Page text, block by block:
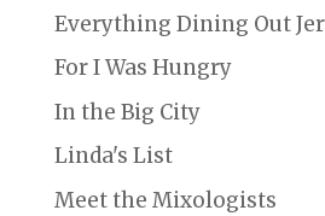
Everything Dining Out
For I Was Hungry
In the Big City
Linda's List
Meet the Mixologists